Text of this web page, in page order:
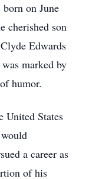
on June
cherished son
Edwards
marked by
humor.
United States
a career as
of his